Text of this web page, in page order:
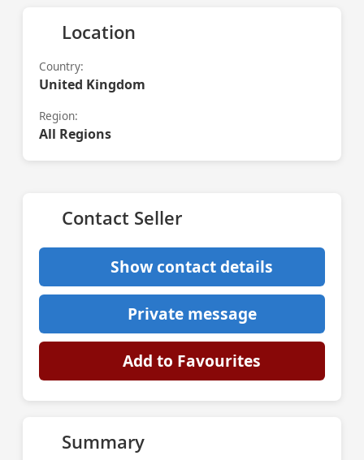
Location
Country:
United Kingdom
Region:
All Regions
Contact Seller
Show contact details
Private message
Add to Favourites
Summary